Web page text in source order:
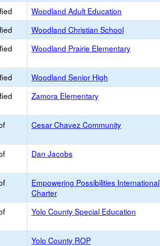
Woodland Adult Education
Woodland Christian School
Woodland Prairie Elementary
Woodland Senior High
Zamora Elementary
Cesar Chavez Community
Dan Jacobs
Empowering Possibilities International
Charter
Yolo County Special Education
Yolo County ROP